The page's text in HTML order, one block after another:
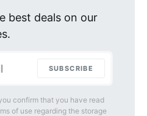
best deals on our
SUBSCRIBE
confirm that you have read
of use regarding the storage